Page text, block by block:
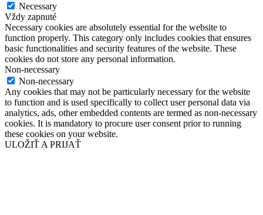
Necessary
Vždy zapnuté
Necessary cookies are absolutely essential for the website to
function properly. This category only includes cookies that ensures
basic functionalities and security features of the website. These
cookies do not store any personal information.
Non-necessary
Non-necessary
Any cookies that may not be particularly necessary for the website
to function and is used specifically to collect user personal data via
analytics, ads, other embedded contents are termed as non-necessary
cookies. It is mandatory to procure user consent prior to running
these cookies on your website.
ULOŽIŤ A PRIJAŤ